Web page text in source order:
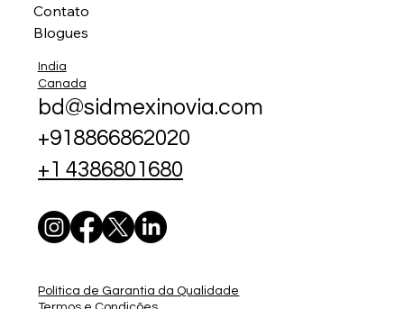
Contato
Blogues
India
Canada
bd@sidmexinovia.com
+918866862020
+1 4386801680
Política de Garantia da Qualidade